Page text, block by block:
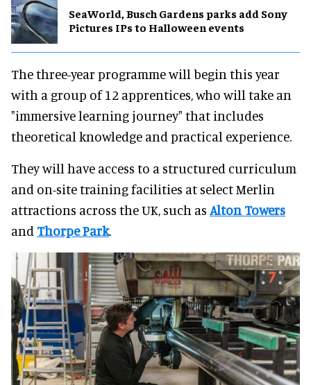
SeaWorld, Busch Gardens parks add Sony
Pictures IPs to Halloween events
The three-year programme will begin this year
with a group of 12 apprentices, who will take an
"immersive learning journey" that includes
theoretical knowledge and practical experience.
They will have access to a structured curriculum
and on-site training facilities at select Merlin
attractions across the UK, such as Alton Towers
and Thorpe Park.